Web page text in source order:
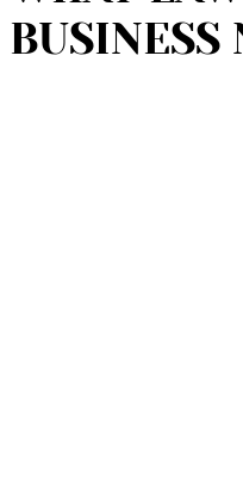
BUSINESS